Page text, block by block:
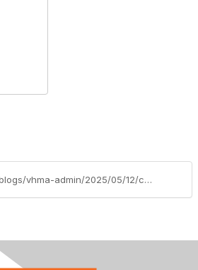
https://www.vhma.org/blogs/vhma-admin/2025/05/12/cvpmapril2025class